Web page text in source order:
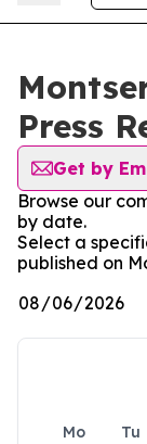
Press
Get by
Browse our
by date.
Select a
published on
Mo Tu